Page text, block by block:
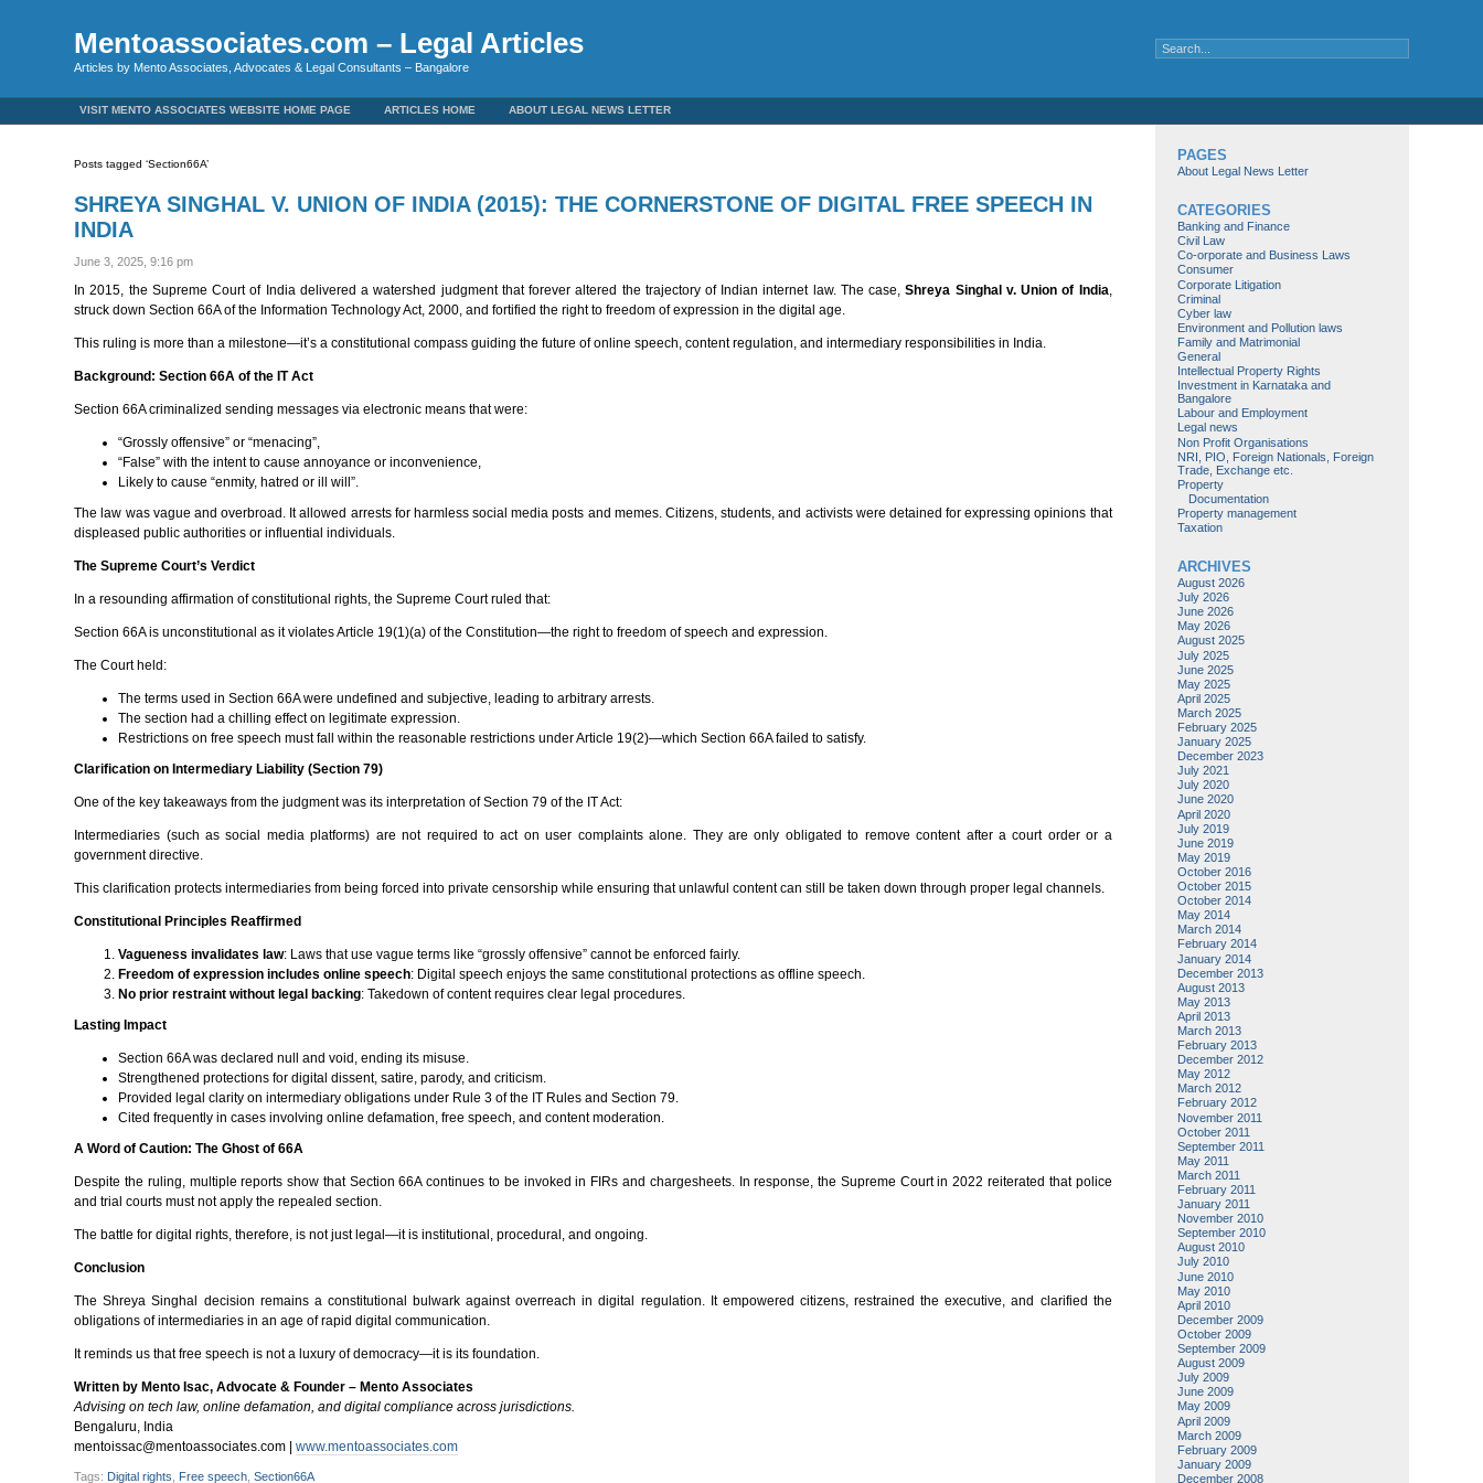
Mentoassociates.com – Legal Articles
Articles by Mento Associates, Advocates & Legal Consultants – Bangalore
VISIT MENTO ASSOCIATES WEBSITE HOME PAGE ARTICLES HOME ABOUT LEGAL NEWS LETTER
Posts tagged ‘Section66A’
SHREYA SINGHAL V. UNION OF INDIA (2015): THE CORNERSTONE OF DIGITAL FREE SPEECH IN
INDIA
June 3, 2025, 9:16 pm
In 2015, the Supreme Court of India delivered a watershed judgment that forever altered the trajectory of Indian internet law. The case,Shreya Singhal v. Union of India,
struck down Section 66A of the Information Technology Act, 2000, and fortified the right to freedom of expression in the digital age.
This ruling is more than a milestone—it’s a constitutional compass guiding the future of online speech, content regulation, and intermediary responsibilities in India.
Background: Section 66A of the IT Act
Section 66A criminalized sending messages via electronic means that were:
“Grossly offensive” or “menacing”,
“False” with the intent to cause annoyance or inconvenience,
Likely to cause “enmity, hatred or ill will”.
The law was vague and overbroad. It allowed arrests for harmless social media posts and memes. Citizens, students, and activists were detained for expressing opinions that
displeased public authorities or influential individuals.
The Supreme Court’s Verdict
In a resounding affirmation of constitutional rights, the Supreme Court ruled that:
Section 66A is unconstitutional as it violates Article 19(1)(a) of the Constitution—the right to freedom of speech and expression.
The Court held:
The terms used in Section 66A were undefined and subjective, leading to arbitrary arrests.
The section had a chilling effect on legitimate expression.
Restrictions on free speech must fall within the reasonable restrictions under Article 19(2)—which Section 66A failed to satisfy.
Clarification on Intermediary Liability (Section 79)
One of the key takeaways from the judgment was its interpretation of Section 79 of the IT Act:
Intermediaries (such as social media platforms) are not required to act on user complaints alone. They are only obligated to remove content after a court order or a
government directive.
This clarification protects intermediaries from being forced into private censorship while ensuring that unlawful content can still be taken down through proper legal channels.
Constitutional Principles Reaffirmed
Vagueness invalidates law: Laws that use vague terms like “grossly offensive” cannot be enforced fairly.
Freedom of expression includes online speech: Digital speech enjoys the same constitutional protections as offline speech.
No prior restraint without legal backing: Takedown of content requires clear legal procedures.
Lasting Impact
Section 66A was declared null and void, ending its misuse.
Strengthened protections for digital dissent, satire, parody, and criticism.
Provided legal clarity on intermediary obligations under Rule 3 of the IT Rules and Section 79.
Cited frequently in cases involving online defamation, free speech, and content moderation.
A Word of Caution: The Ghost of 66A
Despite the ruling, multiple reports show that Section 66A continues to be invoked in FIRs and chargesheets. In response, the Supreme Court in 2022 reiterated that police
and trial courts must not apply the repealed section.
The battle for digital rights, therefore, is not just legal—it is institutional, procedural, and ongoing.
Conclusion
The Shreya Singhal decision remains a constitutional bulwark against overreach in digital regulation. It empowered citizens, restrained the executive, and clarified the
obligations of intermediaries in an age of rapid digital communication.
It reminds us that free speech is not a luxury of democracy—it is its foundation.
Written by Mento Isac, Advocate & Founder – Mento Associates
Advising on tech law, online defamation, and digital compliance across jurisdictions.
Bengaluru, India
mentoissac@mentoassociates.com |www.mentoassociates.com
Tags: Digital rights Free speech ,Section66A
PAGES
About Legal News Letter
CATEGORIES
Banking and Finance
Civil Law
Co-orporate and Business Laws
Consumer
Corporate Litigation
Criminal
Cyber law
Environment and Pollution laws
Family and Matrimonial
General
Intellectual Property Rights
Investment in Karnataka and
Bangalore
Labour and Employment
Legal news
Non Profit Organisations
NRI, PIO, Foreign Nationals, Foreign
Trade, Exchange etc.
Property
Documentation
Property management
Taxation
ARCHIVES
August 2026
July 2026
June 2026
May 2026
August 2025
July 2025
June 2025
May 2025
April 2025
March 2025
February 2025
January 2025
December 2023
July 2021
July 2020
June 2020
April 2020
July 2019
June 2019
May 2019
October 2016
October 2015
October 2014
May 2014
March 2014
February 2014
January 2014
December 2013
August 2013
May 2013
April 2013
March 2013
February 2013
December 2012
May 2012
March 2012
February 2012
November 2011
October 2011
September 2011
May 2011
March 2011
February 2011
January 2011
November 2010
September 2010
August 2010
July 2010
June 2010
May 2010
April 2010
December 2009
October 2009
September 2009
August 2009
July 2009
June 2009
May 2009
April 2009
March 2009
February 2009
January 2009
December 2008